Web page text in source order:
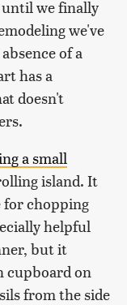
we finally
we've
of a
has a
doesn't
a small
island. It
for chopping
helpful
but it
cupboard on
from the side